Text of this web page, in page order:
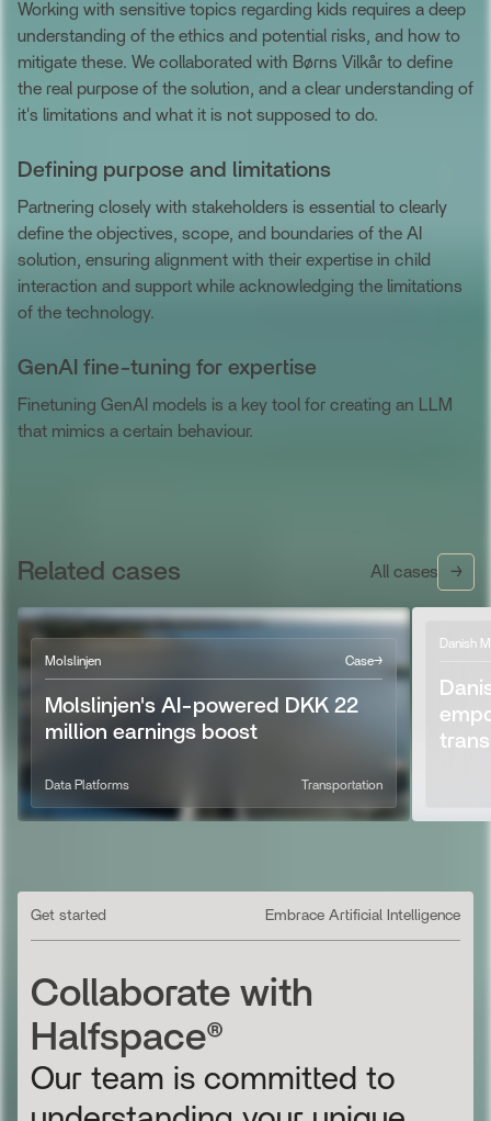
Working with sensitive topics regarding kids requires a deep
understanding of the ethics and potential risks, and how to
mitigate these. We collaborated with Børns Vilkår to define
the real purpose of the solution, and a clear understanding of
it's limitations and what it is not supposed to do.
Defining purpose and limitations
Partnering closely with stakeholders is essential to clearly
define the objectives, scope, and boundaries of the AI
solution, ensuring alignment with their expertise in child
interaction and support while acknowledging the limitations
of the technology.
GenAI fine-tuning for expertise
Finetuning GenAI models is a key tool for creating an LLM
that mimics a certain behaviour.
Related cases All cases
→ →
Molslinjen Case→
Molslinjen's AI-powered DKK 22
million earnings boost
AI Strategy
Data PlatformsM Transportation
Danish
Get started Embrace Artificial Intelligence
Collaborate with
Halfspace®
Our team is committed to